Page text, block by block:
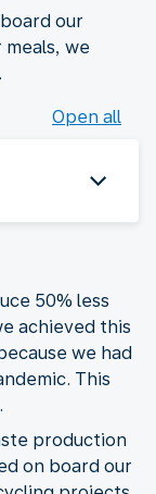
our
we
Open all
50% less
achieved this
we had
This
production
on board our